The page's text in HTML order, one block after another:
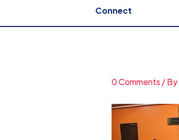
Connect
0 Comments / By